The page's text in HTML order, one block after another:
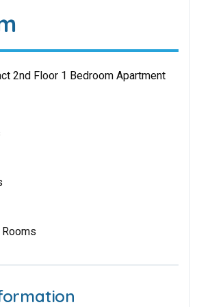
2nd Floor 1 Bedroom Apartment